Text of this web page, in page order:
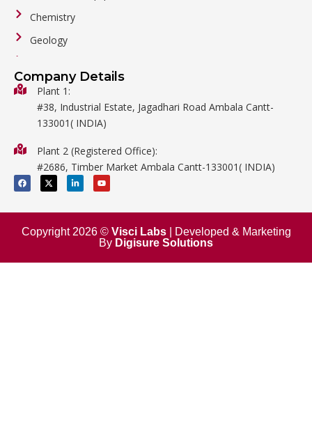
Chemistry
Geology
Biology
Metalware
Mathematics
Surgical
Company Details
Plant 1:
#38, Industrial Estate, Jagadhari Road Ambala Cantt-
133001( INDIA)
Plant 2 (Registered Office):
#2686, Timber Market Ambala Cantt-133001( INDIA)
F
a
c
b
o
k
X
-
t
i
t
e
L
i
n
e
i
n
n
Y
o
u
u
e
Copyright 2026 © Visci Labs| Developed & Marketing
By Digisure Solutions